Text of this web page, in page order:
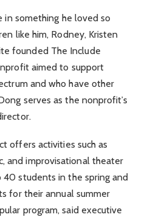
in something he loved so
like him, Rodney, Kristen
founded The Include
aimed to support
and who have other
serves as the nonprofit’s
offers activities such as
and improvisational theater
students in the spring and
for their annual summer
program, said executive